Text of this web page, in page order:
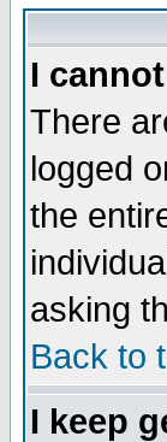
I
There
logged
the
asking
Back to
I keep